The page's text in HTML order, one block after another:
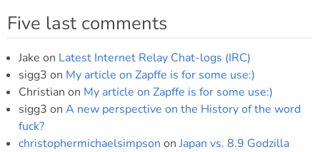
Five last comments
Jake on Latest Internet Relay Chat-logs (IRC)
sigg3 on My article on Zapffe is for some use:)
Christian on My article on Zapffe is for some use:)
sigg3 on A new perspective on the History of the word
fuck?
christophermichaelsimpson on Japan vs. 8.9 Godzilla